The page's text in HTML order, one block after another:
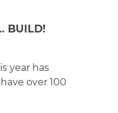
BUILD!
year has
over 100